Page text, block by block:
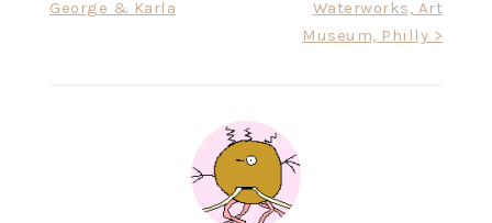
George & Karla
Waterworks, Art
Museum, Philly >